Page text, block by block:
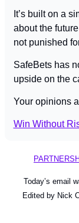
It’s built on a
about the
not punished
SafeBets has
upside on the
Your opinions
Win Without
Today’s email
Edited by Nick